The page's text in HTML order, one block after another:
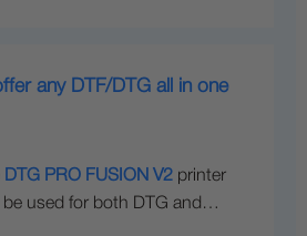
any DTF/DTG all in one
DTG PRO FUSION V2 printer
be used for both DTG and…